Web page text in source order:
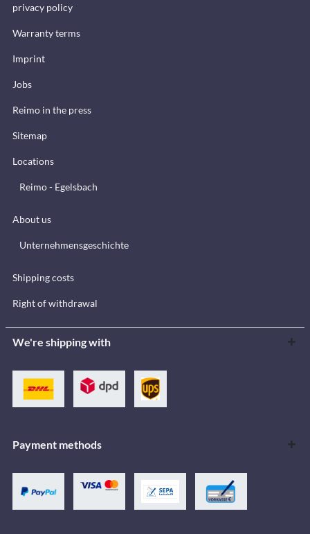
privacy policy
Warranty terms
Imprint
Jobs
Reimo in the press
Sitemap
Locations
Reimo - Egelsbach
About us
Unternehmensgeschichte
Shipping costs
Right of withdrawal
We're shipping with
Payment methods